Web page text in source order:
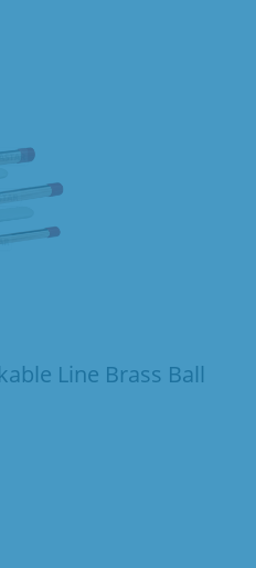
Line Brass Ball